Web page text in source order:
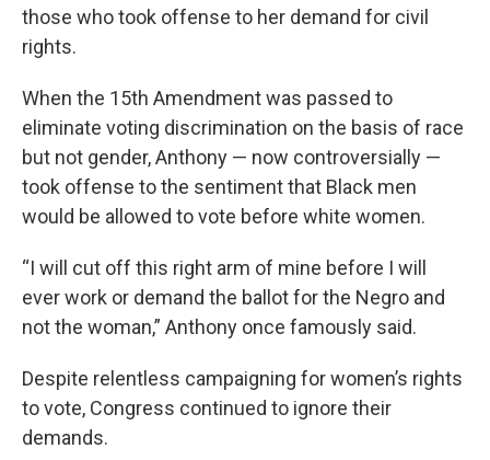
those who took offense to her demand for civil
rights.
When the 15th Amendment was passed to
eliminate voting discrimination on the basis of race
but not gender, Anthony — now controversially —
took offense to the sentiment that Black men
would be allowed to vote before white women.
“I will cut off this right arm of mine before I will
ever work or demand the ballot for the Negro and
not the woman,” Anthony once famously said.
Despite relentless campaigning for women’s rights
to vote, Congress continued to ignore their
demands.